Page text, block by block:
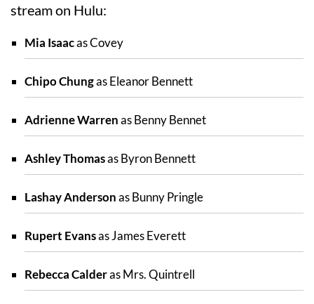
stream on Hulu:
Mia Isaacas Covey
Chipo Chungas Eleanor Bennett
Adrienne Warrenas Benny Bennet
Ashley Thomasas Byron Bennett
Lashay Andersonas Bunny Pringle
Rupert Evansas James Everett
Rebecca Calderas Mrs. Quintrell